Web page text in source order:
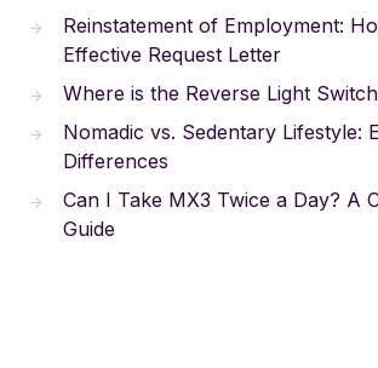
Reinstatement of Employment:
Effective Request Letter
Where is the Reverse Light
Nomadic vs. Sedentary Lifestyle:
Differences
Can I Take MX3 Twice a Day? A
Guide